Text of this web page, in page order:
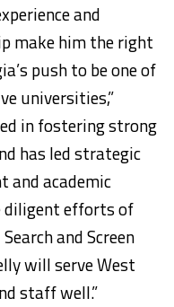
and
make him the right
push to be one of
universities,”
in fostering strong
has led strategic
and academic
diligent efforts of
and Screen
will serve West
staff well.”